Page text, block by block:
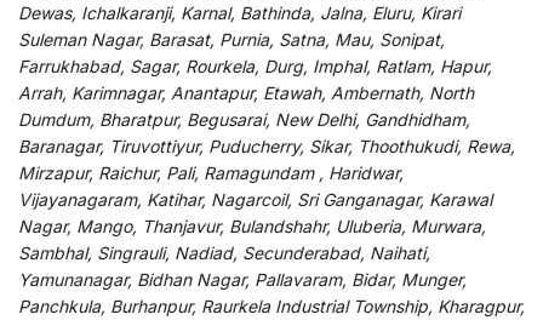
Dewas, Ichalkaranji, Karnal, Bathinda, Jalna, Eluru, Kirari
Suleman Nagar, Barasat, Purnia, Satna, Mau, Sonipat,
Farrukhabad, Sagar, Rourkela, Durg, Imphal, Ratlam, Hapur,
Arrah, Karimnagar, Anantapur, Etawah, Ambernath, North
Dumdum, Bharatpur, Begusarai, New Delhi, Gandhidham,
Baranagar, Tiruvottiyur, Puducherry, Sikar, Thoothukudi, Rewa,
Mirzapur, Raichur, Pali, Ramagundam , Haridwar,
Vijayanagaram, Katihar, Nagarcoil, Sri Ganganagar, Karawal
Nagar, Mango, Thanjavur, Bulandshahr, Uluberia, Murwara,
Sambhal, Singrauli, Nadiad, Secunderabad, Naihati,
Yamunanagar, Bidhan Nagar, Pallavaram, Bidar, Munger,
Panchkula, Burhanpur, Raurkela Industrial Township, Kharagpur,